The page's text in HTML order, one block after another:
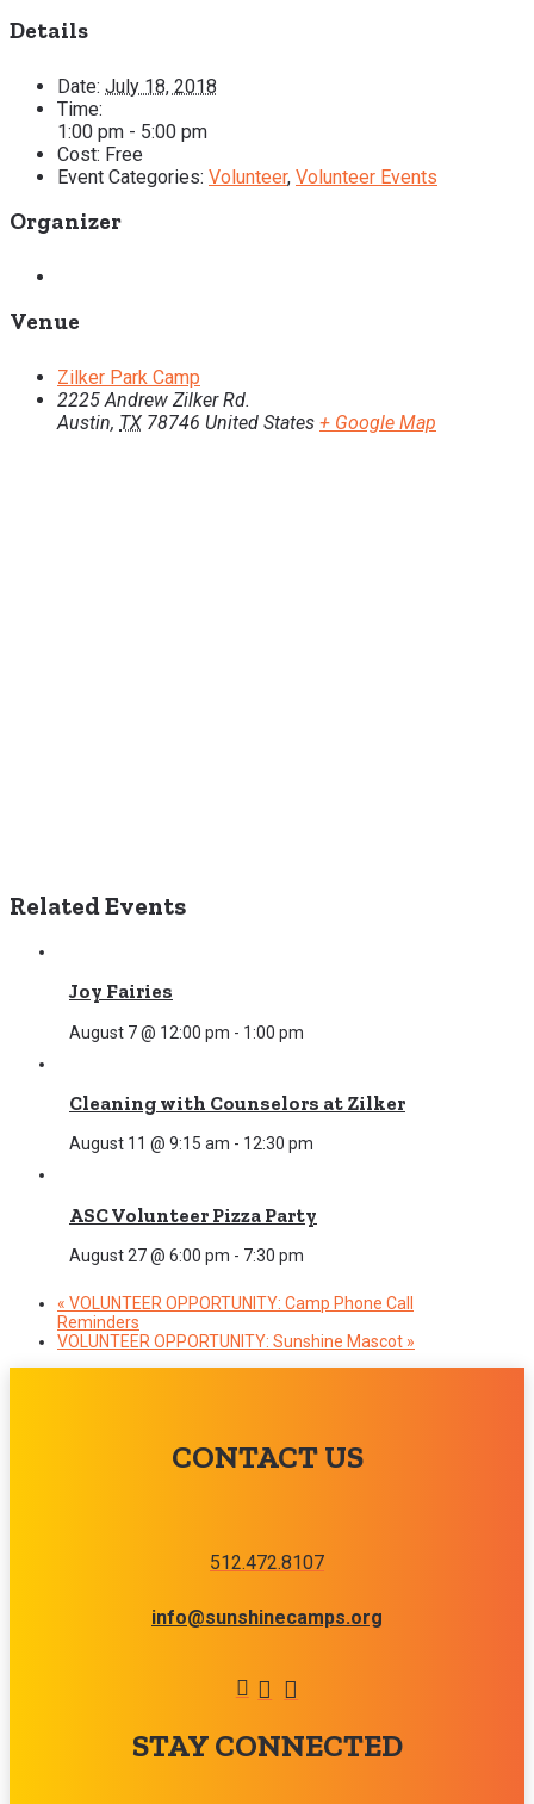
Details
Date: July 18, 2018
Time:
1:00 pm - 5:00 pm
Cost: Free
Event Categories: Volunteer, Volunteer Events
Organizer
Venue
Zilker Park Camp
2225 Andrew Zilker Rd.
Austin, TX 78746 United States + Google Map
Related Events
Joy Fairies
August 7 @ 12:00 pm - 1:00 pm
Cleaning with Counselors at Zilker
August 11 @ 9:15 am - 12:30 pm
ASC Volunteer Pizza Party
August 27 @ 6:00 pm - 7:30 pm
« VOLUNTEER OPPORTUNITY: Camp Phone Call
Reminders
VOLUNTEER OPPORTUNITY: Sunshine Mascot »
CONTACT US
512.472.8107
info@sunshinecamps.org
STAY CONNECTED